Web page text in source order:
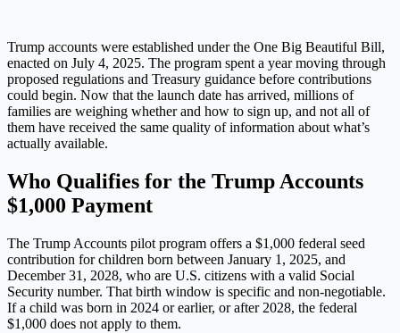
Trump accounts were established under the One Big Beautiful Bill,
enacted on July 4, 2025. The program spent a year moving through
proposed regulations and Treasury guidance before contributions
could begin. Now that the launch date has arrived, millions of
families are weighing whether and how to sign up, and not all of
them have received the same quality of information about what’s
actually available.
Who Qualifies for the Trump Accounts
$1,000 Payment
The Trump Accounts pilot program offers a $1,000 federal seed
contribution for children born between January 1, 2025, and
December 31, 2028, who are U.S. citizens with a valid Social
Security number. That birth window is specific and non-negotiable.
If a child was born in 2024 or earlier, or after 2028, the federal
$1,000 does not apply to them.